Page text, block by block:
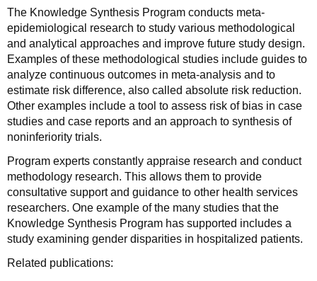
The Knowledge Synthesis Program conducts meta-
epidemiological research to study various methodological
and analytical approaches and improve future study design.
Examples of these methodological studies include guides to
analyze continuous outcomes in meta-analysis and to
estimate risk difference, also called absolute risk reduction.
Other examples include a tool to assess risk of bias in case
studies and case reports and an approach to synthesis of
noninferiority trials.
Program experts constantly appraise research and conduct
methodology research. This allows them to provide
consultative support and guidance to other health services
researchers. One example of the many studies that the
Knowledge Synthesis Program has supported includes a
study examining gender disparities in hospitalized patients.
Related publications: